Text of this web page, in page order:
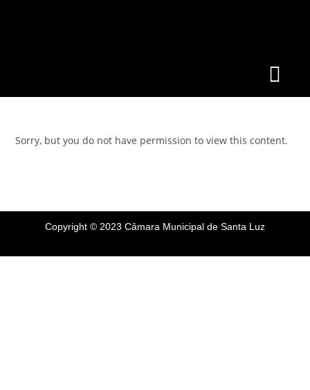
Sorry, but you do not have permission to view this content.
Copyright © 2023 Câmara Municipal de Santa Luz